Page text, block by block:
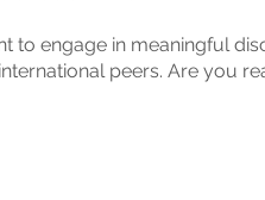
to engage in meaningful
peers. Are you